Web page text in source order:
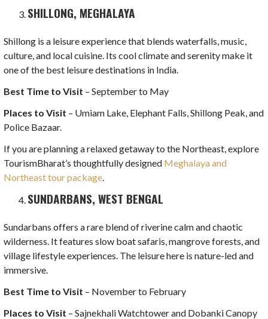
SHILLONG, MEGHALAYA
Shillong is a leisure experience that blends waterfalls, music,
culture, and local cuisine. Its cool climate and serenity make it
one of the best leisure destinations in India.
Best Time to Visit – September to May
Places to Visit – Umiam Lake, Elephant Falls, Shillong Peak, and
Police Bazaar.
If you are planning a relaxed getaway to the Northeast, explore
TourismBharat’s thoughtfully designed Meghalaya and
Northeast tour package.
SUNDARBANS, WEST BENGAL
Sundarbans offers a rare blend of riverine calm and chaotic
wilderness. It features slow boat safaris, mangrove forests, and
village lifestyle experiences. The leisure here is nature-led and
immersive.
Best Time to Visit – November to February
Places to Visit – Sajnekhali Watchtower and Dobanki Canopy